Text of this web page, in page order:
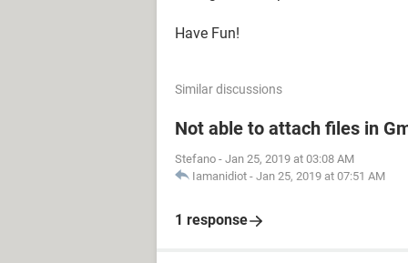
Have Fun!
Similar discussions
Not able to attach files in
Stefano - Jan 25, 2019 at 03:08 AM
Iamanidiot - Jan 25, 2019 at 07:51 AM
1 response